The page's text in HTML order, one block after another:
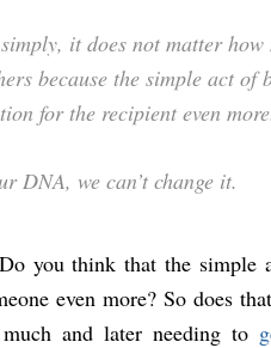
it does not matter
because the simple act
for the recipient even
DNA, we can’t change it.
you think that the simple
even more? So does
and later needing to